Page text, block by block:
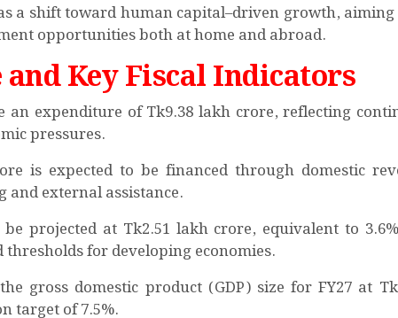
a shift toward human capital–driven growth,
opportunities both at home and abroad.
and Key Fiscal Indicators
an expenditure of Tk9.38 lakh crore, reflecting
pressures.
is expected to be financed through domestic
external assistance.
projected at Tk2.51 lakh crore, equivalent to
for developing economies.
gross domestic product (GDP) size for FY27 at
target of 7.5%.